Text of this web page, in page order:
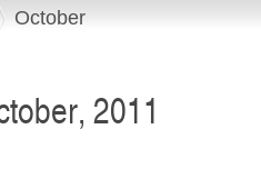
October
2011